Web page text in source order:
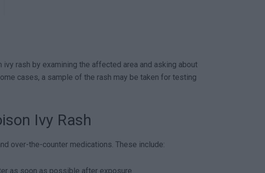
rash by examining the affected area and asking about
cases, a sample of the rash may be taken for testing
Ivy Rash
over-the-counter medications. These include:
as soon as possible after exposure